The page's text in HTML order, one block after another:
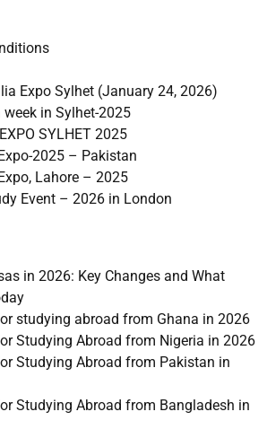
Expo Sylhet (January 24, 2026)
in Sylhet-2025
SYLHET 2025
2025 – Pakistan
Lahore – 2025
Event – 2026 in London
in 2026: Key Changes and What
studying abroad from Ghana in 2026
Studying Abroad from Nigeria in 2026
Studying Abroad from Pakistan in
Studying Abroad from Bangladesh in